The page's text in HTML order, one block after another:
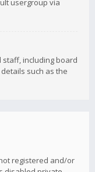
usergroup via
including board
such as the
registered and/or